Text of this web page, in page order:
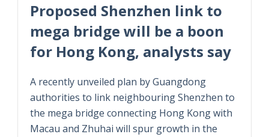
Proposed Shenzhen link to
mega bridge will be a boon
for Hong Kong, analysts say
A recently unveiled plan by Guangdong
authorities to link neighbouring Shenzhen to
the mega bridge connecting Hong Kong with
Macau and Zhuhai will spur growth in the